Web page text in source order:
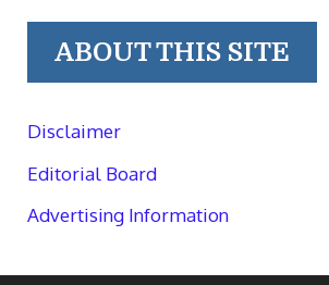
ABOUT THIS SITE
Disclaimer
Editorial Board
Advertising Information